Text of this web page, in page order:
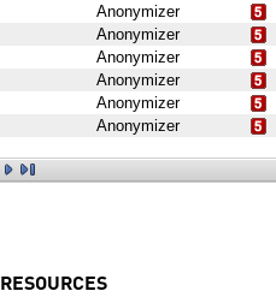
Anonymizer
Anonymizer
Anonymizer
Anonymizer
Anonymizer
Anonymizer
RESOURCES